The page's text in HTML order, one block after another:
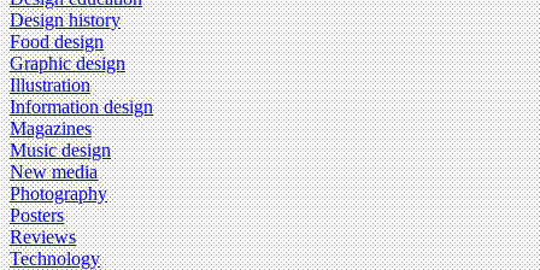
Design history
Food design
Graphic design
Illustration
Information design
Magazines
Music design
New media
Photography
Posters
Reviews
Technology